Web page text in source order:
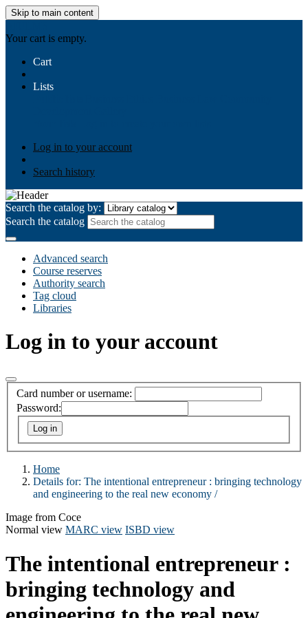
Skip to main content
Your cart is empty.
Cart
Lists
Log in to your account
Search history
Search the catalog by:
Search the catalog
Advanced search
Course reserves
Authority search
Tag cloud
Libraries
Log in to your account
Card number or username:
Password:
Home
Details for: The intentional entrepreneur : bringing technology
and engineering to the real new economy /
Image from Coce
Normal view MARC view ISBD view
The intentional entrepreneur :
bringing technology and